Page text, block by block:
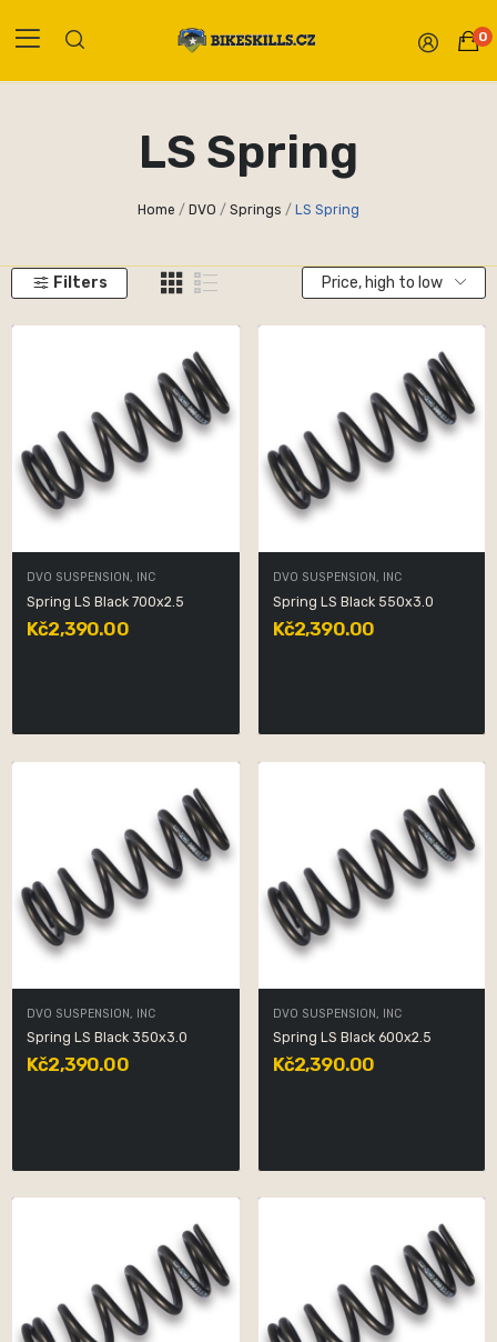
0
LS Spring
Home DVO Springs LS Spring
Filters Price, high to low
DVO SUSPENSION, INC
Spring LS Black 700x2.5
Kč2,390.00
DVO SUSPENSION, INC
Spring LS Black 550x3.0
Kč2,390.00
DVO SUSPENSION, INC
Spring LS Black 350x3.0
Kč2,390.00
DVO SUSPENSION, INC
Spring LS Black 600x2.5
Kč2,390.00